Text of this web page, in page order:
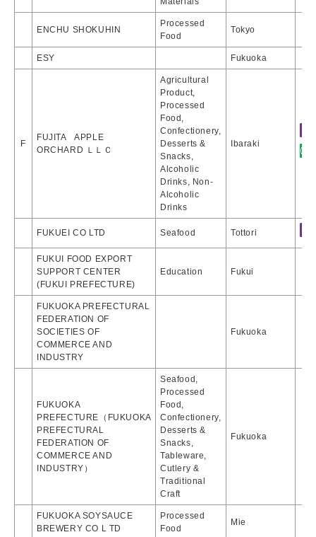
ENCHU SHOKUHIN
Processed
Food
Tokyo
ESY Fukuoka
F
FUJITA APPLE
ORCHARD ＬＬＣ
Agricultural
Product,
Processed
Food,
Confectionery,
Desserts &
Snacks,
Alcoholic
Drinks, Non-
Alcoholic
Drinks
Ibaraki
FUKUEI CO LTD Seafood Tottori
FUKUI FOOD EXPORT
SUPPORT CENTER
(FUKUI PREFECTURE)
Education Fukui
FUKUOKA PREFECTURAL
FEDERATION OF
SOCIETIES OF
COMMERCE AND
INDUSTRY
Fukuoka
FUKUOKA
PREFECTURE（FUKUOKA
PREFECTURAL
FEDERATION OF
COMMERCE AND
INDUSTRY）
Seafood,
Processed
Food,
Confectionery,
Desserts &
Snacks,
Tableware,
Cutlery &
Traditional
Craft
Fukuoka
FUKUOKA SOYSAUCE
BREWERY CO L TD
Processed
Food
Mie